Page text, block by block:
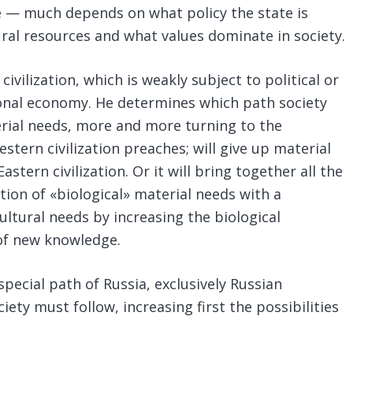
much depends on what policy the state is
resources and what values ​​dominate in society.
which is weakly subject to political or
economy. He determines which path society
needs, more and more turning to the
civilization preaches; will give up material
civilization. Or it will bring together all the
of «biological» material needs with a
needs by increasing the biological
new knowledge.
path of Russia, exclusively Russian
must follow, increasing first the possibilities